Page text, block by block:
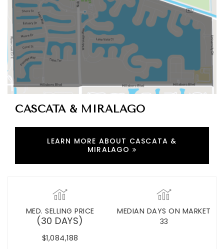
CASCATA & MIRALAGO
LEARN MORE ABOUT CASCATA &
MIRALAGO
MED. SELLING PRICE
(30 DAYS)
$1,084,188
MEDIAN DAYS ON MARKET
33